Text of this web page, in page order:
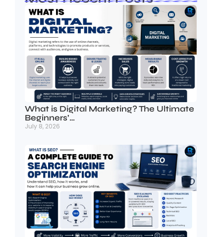
What is Digital Marketing? The Ultimate
Beginners’…
July 8, 2026